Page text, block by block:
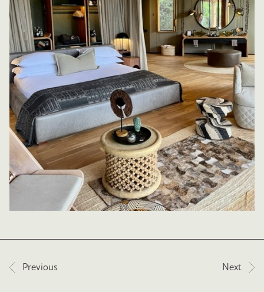
Post navigation
Previous Next